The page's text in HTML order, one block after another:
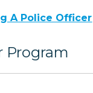
A Police Officer
Program